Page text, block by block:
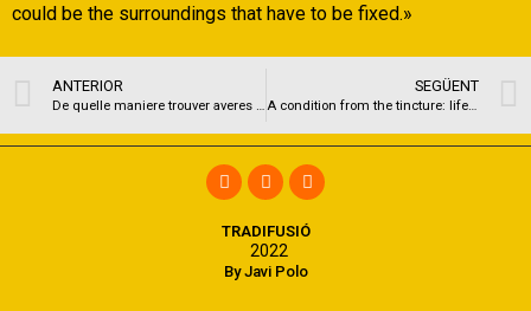
could be the surroundings that have to be fixed.»
ANTERIOR
De quelle maniere trouver averes meufs demoiselles au sein de Omegle alors annoncer en compagnie de elles-memes ? )
SEGÜENT
A condition from the tincture: life which have borderline personality disorder
By Javi Polo
TRADIFUSIÓ
2022